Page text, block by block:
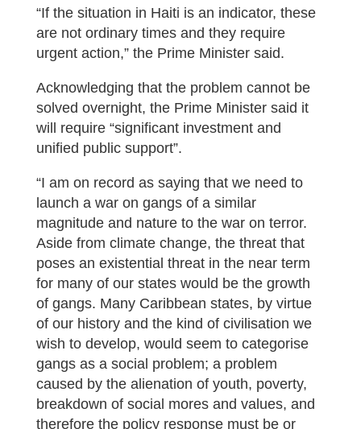
“If the situation in Haiti is an indicator, these
are not ordinary times and they require
urgent action,” the Prime Minister said.
Acknowledging that the problem cannot be
solved overnight, the Prime Minister said it
will require “significant investment and
unified public support”.
“I am on record as saying that we need to
launch a war on gangs of a similar
magnitude and nature to the war on terror.
Aside from climate change, the threat that
poses an existential threat in the near term
for many of our states would be the growth
of gangs. Many Caribbean states, by virtue
of our history and the kind of civilisation we
wish to develop, would seem to categorise
gangs as a social problem; a problem
caused by the alienation of youth, poverty,
breakdown of social mores and values, and
therefore the policy response must be or